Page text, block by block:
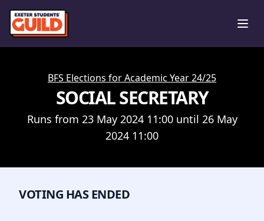
BFS Elections for Academic Year 24/25
SOCIAL SECRETARY
Runs from 23 May 2024 11:00 until 26 May
2024 11:00
VOTING HAS ENDED